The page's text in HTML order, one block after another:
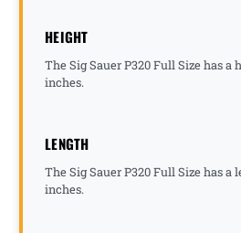
HEIGHT
The Sig Sauer P320 Full Size has a
inches.
LENGTH
The Sig Sauer P320 Full Size has a
inches.